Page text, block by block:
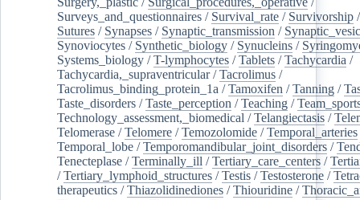
Surveys_and_questionnaires / Survival_rate / Survivorship
Sutures / Synapses / Synaptic_transmission /
Synoviocytes / Synthetic_biology / Synucleins /
Systems_biology /T-lymphocytes /Tablets /Tachycardia /
Tachycardia,_supraventricular/Tacrolimus /
Tacrolimus_binding_protein_1a /Tamoxifen /Tanning /
Taste_disorders /Taste_perception /Teaching /
Technology_assessment,_biomedical /Telangiectasis /
Telomerase /Telomere /Temozolomide /Temporal_arteries
Temporal_lobe /Temporomandibular_joint_disorders /
Tenecteplase /Terminally_ill /Tertiary_care_centers /
/Tertiary_lymphoid_structures /Testis /Testosterone /
therapeutics /Thiazolidinediones /Thiouridine /